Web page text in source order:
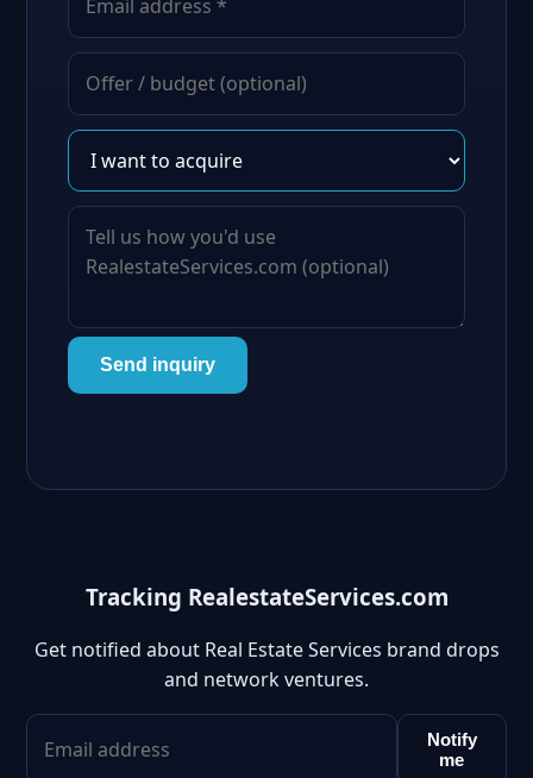
Send inquiry
Tracking RealestateServices.com
Get notified about Real Estate Services brand drops
and network ventures.
Notify
me